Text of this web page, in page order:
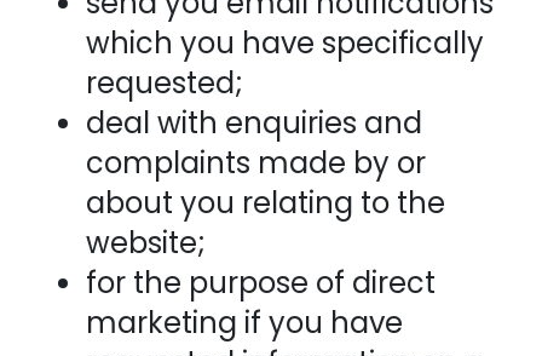
which you have specifically
requested;
deal with enquiries and
complaints made by or
about you relating to the
website;
for the purpose of direct
marketing if you have